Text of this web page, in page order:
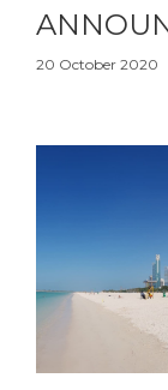
20 October 2020